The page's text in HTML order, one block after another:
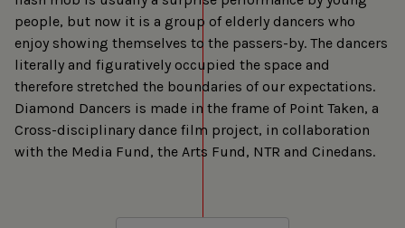
people, but now it is a group of elderly dancers who
enjoy showing themselves to the passers-by. The dancers
literally and figuratively occupied the space and
therefore stretched the boundaries of our expectations.
Diamond Dancers is made in the frame of Point Taken, a
Cross-disciplinary dance film project, in collaboration
with the Media Fund, the Arts Fund, NTR and Cinedans.